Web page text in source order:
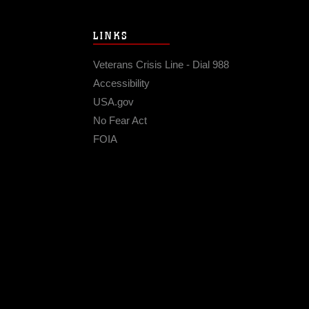
LINKS
Veterans Crisis Line - Dial 988
Accessibility
USA.gov
No Fear Act
FOIA